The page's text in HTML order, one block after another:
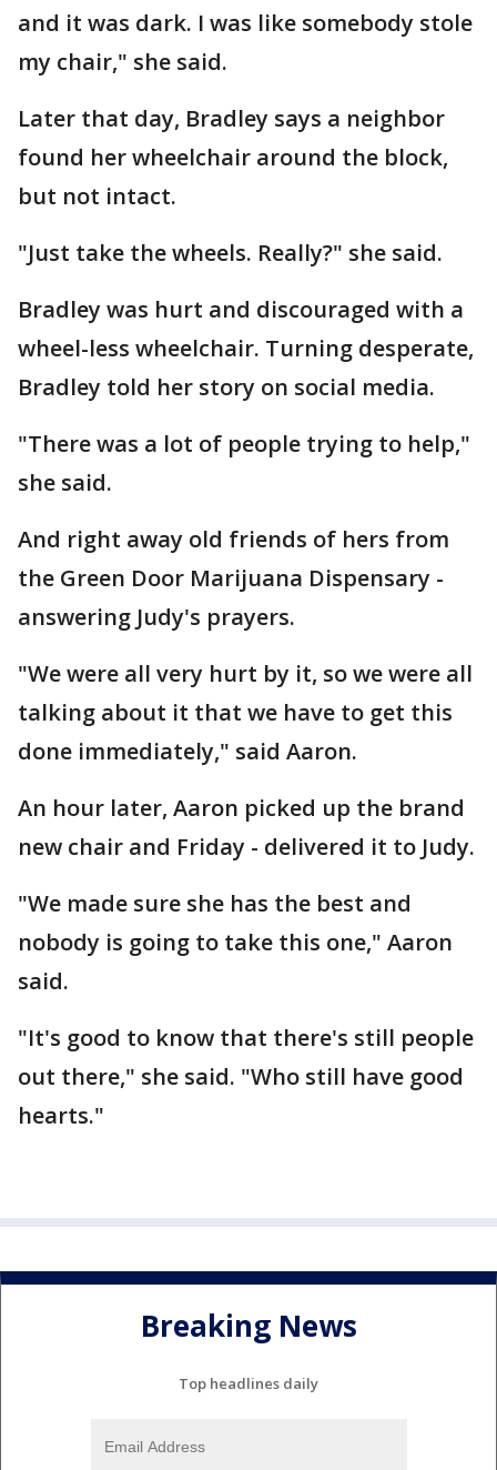
and it was dark. I was like somebody stole
my chair," she said.
Later that day, Bradley says a neighbor
found her wheelchair around the block,
but not intact.
"Just take the wheels. Really?" she said.
Bradley was hurt and discouraged with a
wheel-less wheelchair. Turning desperate,
Bradley told her story on social media.
"There was a lot of people trying to help,"
she said.
And right away old friends of hers from
the Green Door Marijuana Dispensary -
answering Judy's prayers.
"We were all very hurt by it, so we were all
talking about it that we have to get this
done immediately," said Aaron.
An hour later, Aaron picked up the brand
new chair and Friday - delivered it to Judy.
"We made sure she has the best and
nobody is going to take this one," Aaron
said.
"It's good to know that there's still people
out there," she said. "Who still have good
hearts."
Breaking News
Top headlines daily